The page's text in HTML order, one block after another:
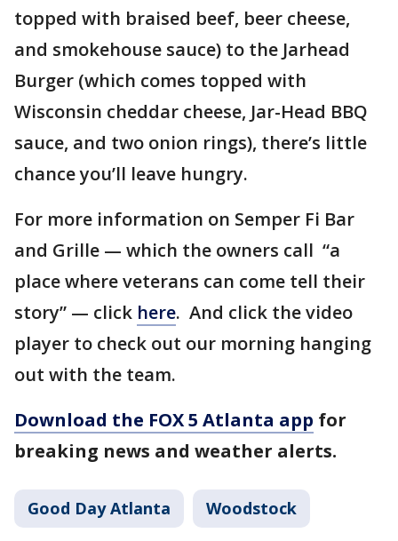
topped with braised beef, beer cheese,
and smokehouse sauce) to the Jarhead
Burger (which comes topped with
Wisconsin cheddar cheese, Jar-Head BBQ
sauce, and two onion rings), there’s little
chance you’ll leave hungry.
For more information on Semper Fi Bar
and Grille — which the owners call “a
place where veterans can come tell their
story” — click here. And click the video
player to check out our morning hanging
out with the team.
Download the FOX 5 Atlanta app for
breaking news and weather alerts.
Good Day Atlanta Woodstock